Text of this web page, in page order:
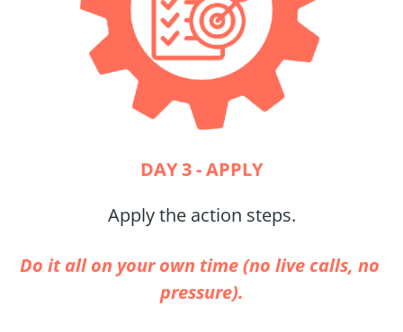
DAY 3 - APPLY
Apply the action steps.
Do it all on your own time (no live calls, no
pressure).